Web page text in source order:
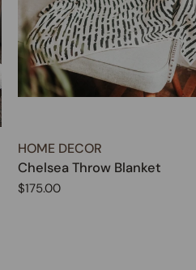
TYPE:
HOME DECOR
Chelsea Throw Blanket
Regular
$175.00